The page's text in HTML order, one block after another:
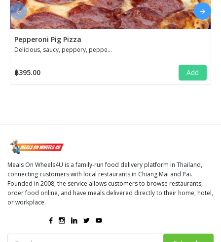
Pepperoni Pig Pizza
Delicious, saucy, peppery, pepperoni pizza!
฿395.00 Add
Meals On Wheels4U is a family-run food delivery platform in Thailand,
connecting customers with local restaurants in Chiang Mai and Pai.
Founded in 2008, the service allows customers to browse restaurants,
order food online, and have meals delivered directly to their home, hotel,
or workplace.